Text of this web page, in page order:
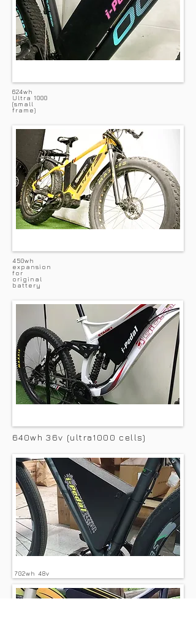
624wh
Ultra 1000
(small
frame)
450wh
expansion
for
original
battery
640wh 36v (ultra1000 cells)
702wh 48v